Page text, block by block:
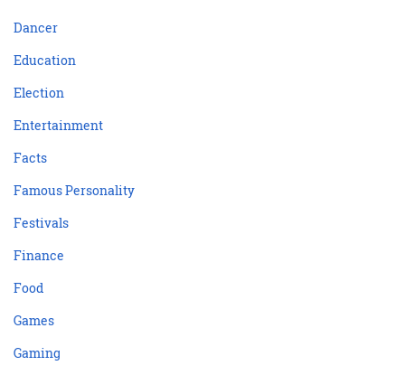
Dancer
Education
Election
Entertainment
Facts
Famous Personality
Festivals
Finance
Food
Games
Gaming